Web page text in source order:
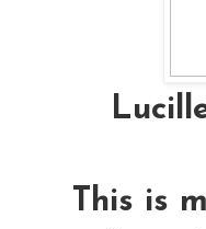
This is